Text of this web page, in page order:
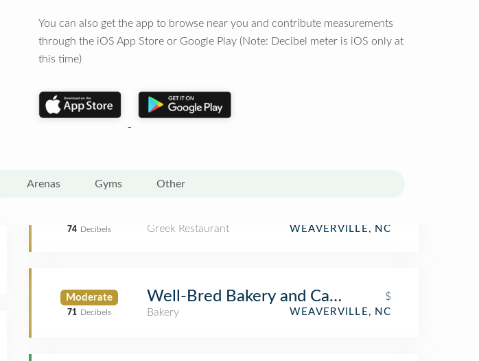
You can also get the app to browse near you and contribute measurements
through the iOS App Store or Google Play (Note: Decibel meter is iOS only at
this time)
Arenas Gyms Other
74 Decibels Greek Restaurant WEAVERVILLE, NC
Moderate
71 Decibels
Well-Bred Bakery and Cafe
$
Bakery
WEAVERVILLE, NC